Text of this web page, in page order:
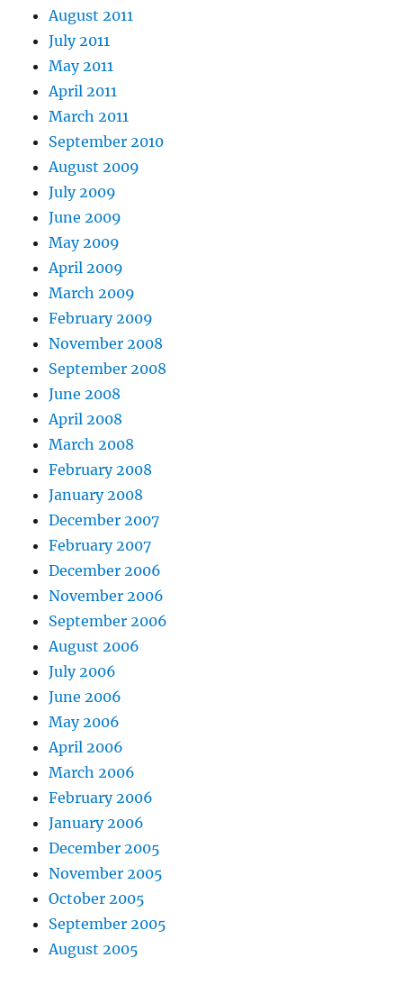
August 2011
July 2011
May 2011
April 2011
March 2011
September 2010
August 2009
July 2009
June 2009
May 2009
April 2009
March 2009
February 2009
November 2008
September 2008
June 2008
April 2008
March 2008
February 2008
January 2008
December 2007
February 2007
December 2006
November 2006
September 2006
August 2006
July 2006
June 2006
May 2006
April 2006
March 2006
February 2006
January 2006
December 2005
November 2005
October 2005
September 2005
August 2005